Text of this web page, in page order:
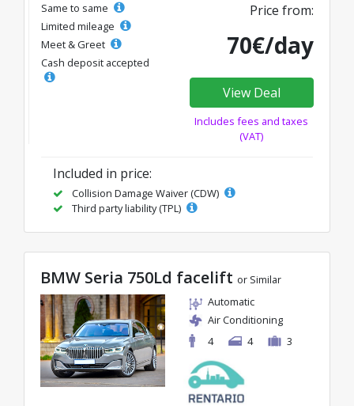
Same to same
Limited mileage
Meet & Greet
Cash deposit accepted
Price from:
70€/day
View Deal
Includes fees and taxes
(VAT)
Included in price:
Collision Damage Waiver (CDW)
Third party liability (TPL)
BMW Seria 750Ld facelift or Similar
Automatic
Air Conditioning
4
4 3